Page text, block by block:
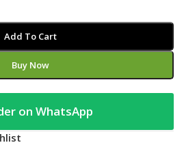
Add To Cart
Buy Now
on WhatsApp